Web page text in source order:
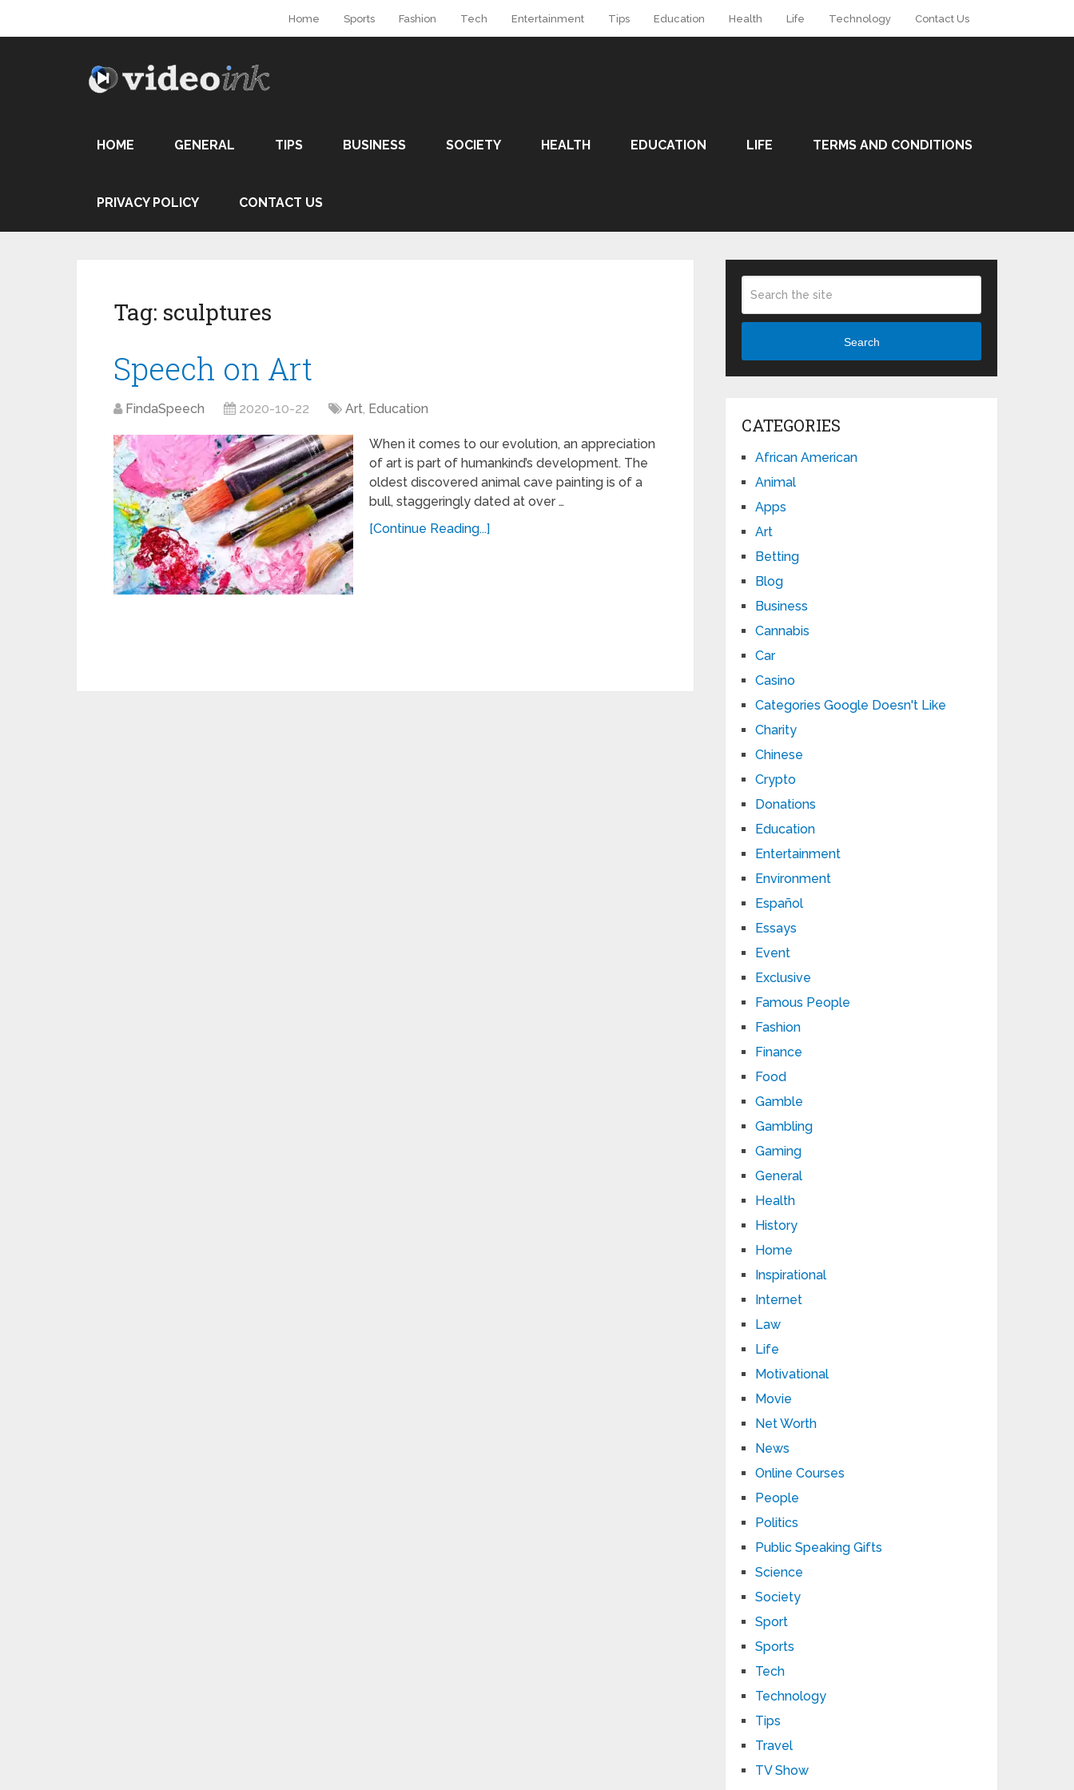
Home Sports Fashion Tech Entertainment Tips Education Health Life Technology Contact Us
HOME GENERAL TIPS BUSINESS SOCIETY HEALTH EDUCATION LIFE TERMS AND CONDITIONS
PRIVACY POLICY CONTACT US
Tag: sculptures
Speech on Art
FindaSpeech 2020-10-22 Art, Education
When it comes to our evolution, an appreciation
of art is part of humankind’s development. The
oldest discovered animal cave painting is of a
bull, staggeringly dated at over …
[Continue Reading...]
Search
CATEGORIES
African American
Animal
Apps
Art
Betting
Blog
Business
Cannabis
Car
Casino
Categories Google Doesn't Like
Charity
Chinese
Crypto
Donations
Education
Entertainment
Environment
Español
Essays
Event
Exclusive
Famous People
Fashion
Finance
Food
Gamble
Gambling
Gaming
General
Health
History
Home
Inspirational
Internet
Law
Life
Motivational
Movie
Net Worth
News
Online Courses
People
Politics
Public Speaking Gifts
Science
Society
Sport
Sports
Tech
Technology
Tips
Travel
TV Show